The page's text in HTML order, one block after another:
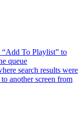
“Add To Playlist” to
queue
search results were
another screen from